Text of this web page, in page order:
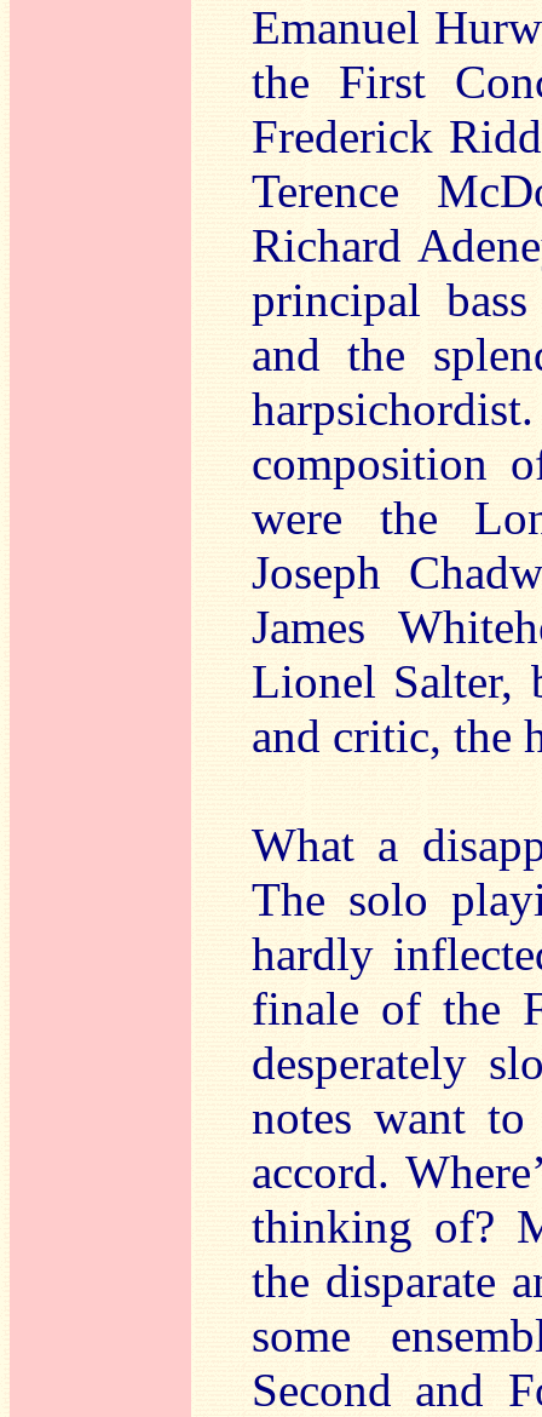
Emanuel
the First
Frederick
Terence
Richard
principal
and the
composition
were the
Joseph
James
Lionel Salter,
and critic, the
What a
The solo
hardly
finale of the
desperately
notes want
accord.
thinking of?
the disparate
some
Second and